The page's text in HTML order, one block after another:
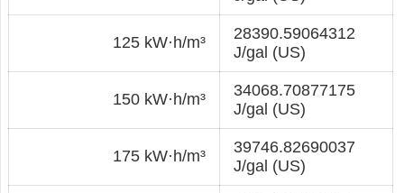
125 kW·h/m³
28390.59064312
J/gal (US)
150 kW·h/m³
34068.70877175
J/gal (US)
175 kW·h/m³
39746.82690037
J/gal (US)